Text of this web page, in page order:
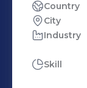
Country
City
Industry
Skill